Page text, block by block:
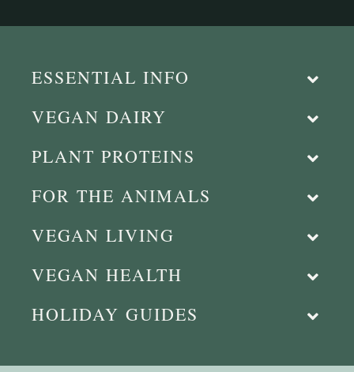
ESSENTIAL INFO
VEGAN DAIRY
PLANT PROTEINS
FOR THE ANIMALS
VEGAN LIVING
VEGAN HEALTH
HOLIDAY GUIDES